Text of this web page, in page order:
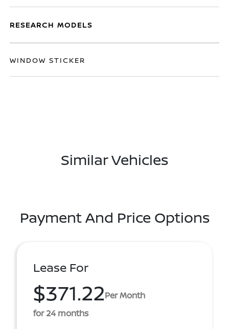
RESEARCH MODELS
WINDOW STICKER
Similar Vehicles
Payment And Price Options
Lease For
$371.22Per Month
for 24 months